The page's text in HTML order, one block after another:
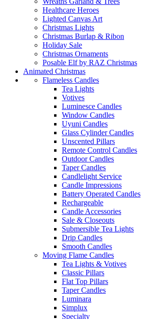
Healthcare Heroes
Lighted Canvas Art
Christmas Lights
Christmas Burlap & Ribon
Holiday Sale
Christmas Ornaments
Posable Elf by RAZ Christmas
Animated Christmas
Flameless Candles
Tea Lights
Votives
Luminesce Candles
Window Candles
Uyuni Candles
Glass Cylinder Candles
Unscented Pillars
Remote Control Candles
Outdoor Candles
Taper Candles
Candlelight Service
Candle Impressions
Battery Operated Candles
Rechargeable
Candle Accessories
Sale & Closeouts
Submersible Tea Lights
Drip Candles
Smooth Candles
Moving Flame Candles
Tea Lights & Votives
Classic Pillars
Flat Top Pillars
Taper Candles
Luminara
Simplux
Specialty